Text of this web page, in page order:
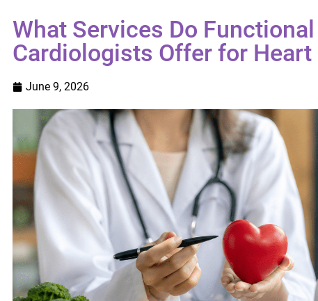
What Services Do
Cardiologists Offer for Heart
June 9, 2026